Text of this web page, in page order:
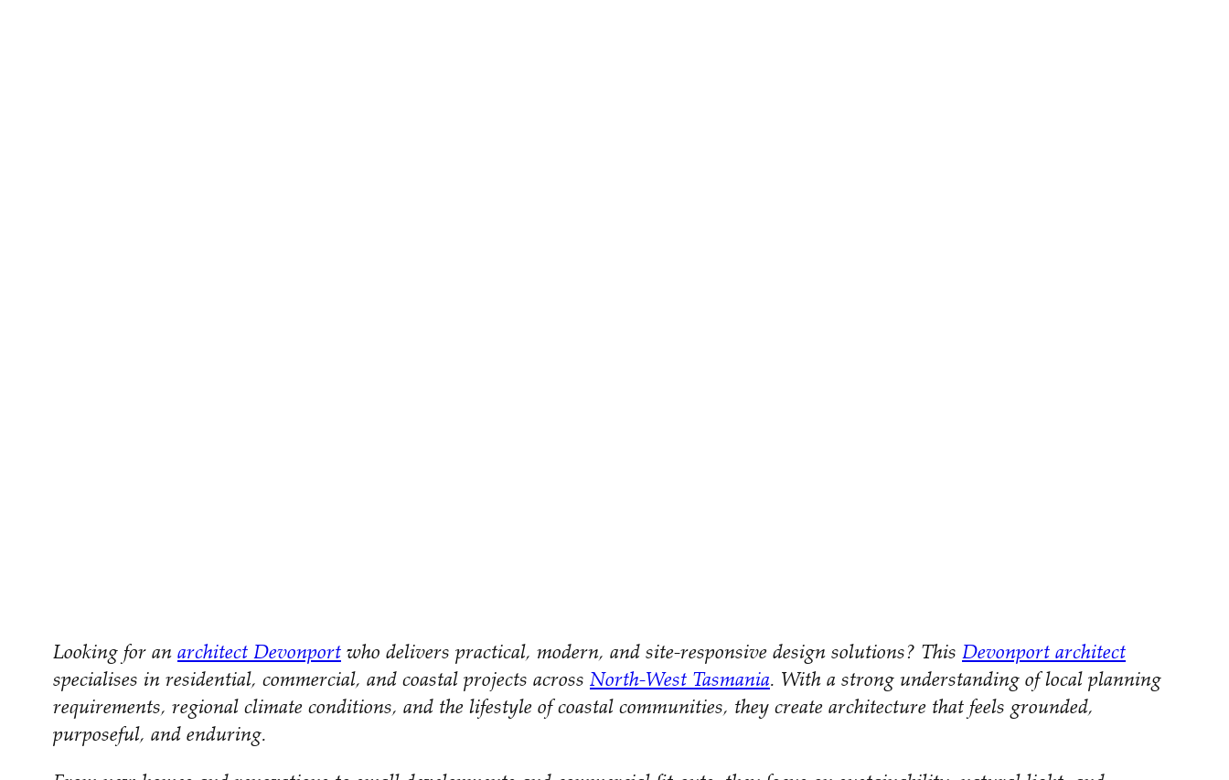
Looking for an architect Devonport who delivers practical, modern, and site-responsive design solutions? This Devonport architect
specialises in residential, commercial, and coastal projects across North-West Tasmania. With a strong understanding of local planning
requirements, regional climate conditions, and the lifestyle of coastal communities, they create architecture that feels grounded,
purposeful, and enduring.